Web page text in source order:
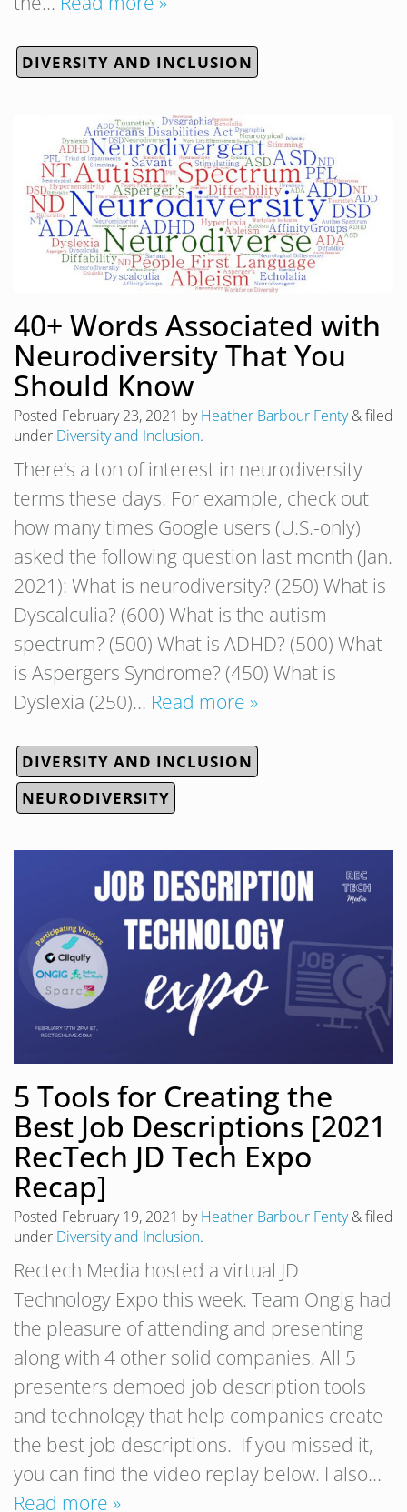
DIVERSITY AND INCLUSION
40+ Words Associated with
Neurodiversity That You
Should Know
Posted February 23, 2021 byHeather Barbour Fenty &filed
under Diversity and Inclusion.
There’s a ton of interest in neurodiversity
terms these days. For example, check out
how many times Google users (U.S.-only)
asked the following question last month (Jan.
2021): What is neurodiversity? (250) What is
Dyscalculia? (600) What is the autism
spectrum? (500) What is ADHD? (500) What
is Aspergers Syndrome? (450) What is
Dyslexia (250)… Read more »
DIVERSITY AND INCLUSION
NEURODIVERSITY
5 Tools for Creating the
Best Job Descriptions [2021
RecTech JD Tech Expo
Recap]
Posted February 19, 2021 byHeather Barbour Fenty &filed
under Diversity and Inclusion.
Rectech Media hosted a virtual JD
Technology Expo this week. Team Ongig had
the pleasure of attending and presenting
along with 4 other solid companies. All 5
presenters demoed job description tools
and technology that help companies create
the best job descriptions. If you missed it,
you can find the video replay below. I also…
Read more »